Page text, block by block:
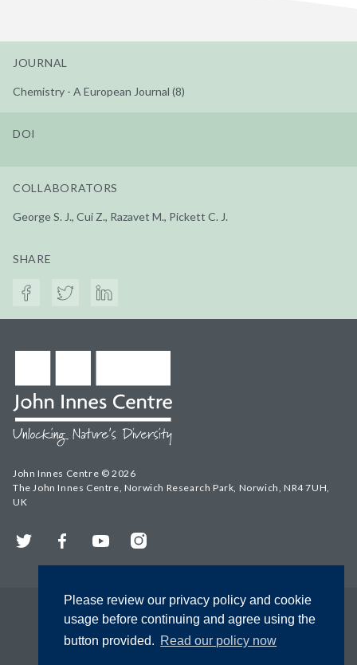
Please review our privacy policy and cookie
usage before continuing and agree using the
button provided. Read our policy now
JOURNAL
Chemistry - A European Journal (8)
DOI
COLLABORATORS
George S. J., Cui Z., Razavet M., Pickett C. J.
SHARE
John Innes Centre © 2026
The John Innes Centre, Norwich Research Park, Norwich, NR4 7UH,
UK
Twitter FacebookYouTubeInstagram